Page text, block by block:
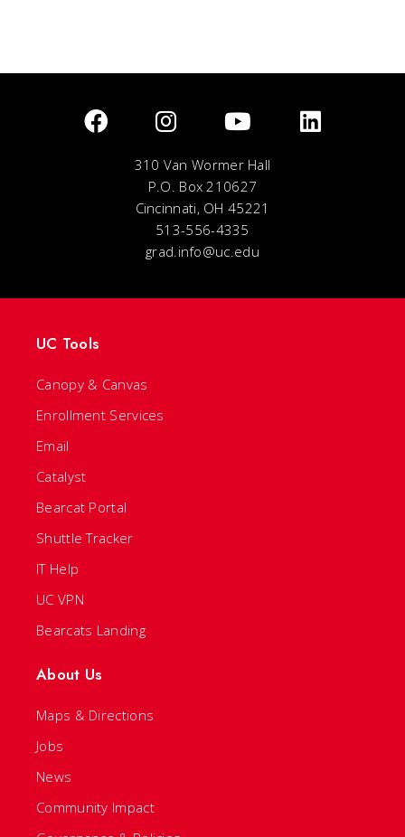
310 Van Wormer Hall
P.O. Box 210627
Cincinnati, OH 45221
513-556-4335
grad.info@uc.edu
UC Tools
Canopy & Canvas
Enrollment Services
Email
Catalyst
Bearcat Portal
Shuttle Tracker
IT Help
UC VPN
Bearcats Landing
About Us
Maps & Directions
Jobs
News
Community Impact